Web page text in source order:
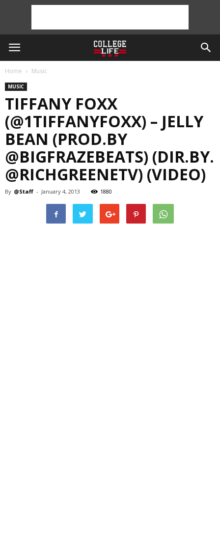
Home Music
MUSIC
TIFFANY FOXX
(@1TIFFANYFOXX) – JELLY
BEAN (PROD.BY
@BIGFRAZEBEATS) (DIR.BY.
@RICHGREENETV) (VIDEO)
By @Staff - January 4, 2013 1880